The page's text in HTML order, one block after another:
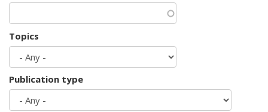
Topics
Publication type